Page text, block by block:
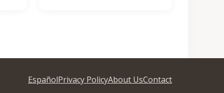
EspañolPrivacy PolicyAbout UsContact